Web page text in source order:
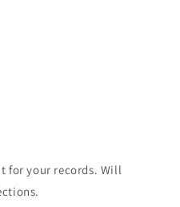
for your records. Will